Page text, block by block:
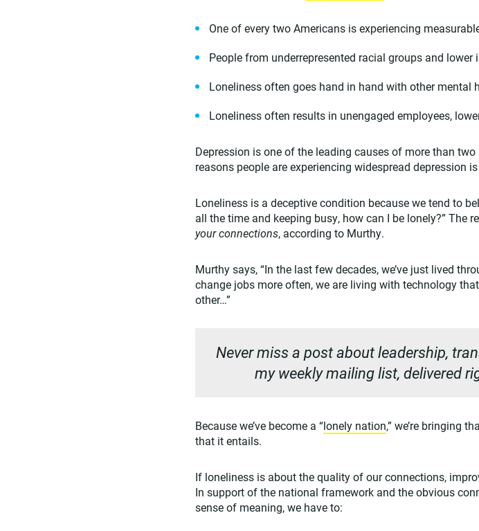
One of every two Americans is experiencing
People from underrepresented racial groups and
Loneliness often goes hand in hand with other mental
Loneliness often results in unengaged employees,
Depression is one of the leading causes of more than
reasons people are experiencing widespread depression
Loneliness is a deceptive condition because we tend to
all the time and keeping busy, how can I be lonely?” The
your connections, according to Murthy.
Murthy says, “In the last few decades, we’ve just lived
change jobs more often, we are living with technology
other…”
Never miss a post about leadership,
my weekly mailing list, delivered
Because we’ve become a “lonely nation,” we’re bringing
that it entails.
If loneliness is about the quality of our connections,
In support of the national framework and the obvious
sense of meaning, we have to: